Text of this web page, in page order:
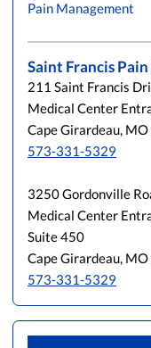
Pain Management
Saint Francis
211 Saint Francis
Medical Center
Cape Girardeau,
573-331-5329
3250 Gordonville
Medical Center
Suite 450
Cape Girardeau,
573-331-5329